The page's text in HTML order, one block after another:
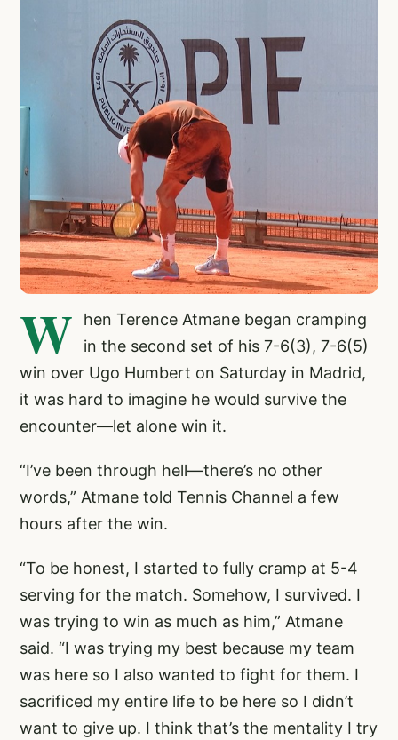
W
hen Terence Atmane began cramping
in the second set of his 7-6(3), 7-6(5)
win over Ugo Humbert on Saturday in Madrid,
it was hard to imagine he would survive the
encounter—let alone win it.
“I’ve been through hell—there’s no other
words,” Atmane told Tennis Channel a few
hours after the win.
“To be honest, I started to fully cramp at 5-4
serving for the match. Somehow, I survived. I
was trying to win as much as him,” Atmane
said. “I was trying my best because my team
was here so I also wanted to fight for them. I
sacrificed my entire life to be here so I didn’t
want to give up. I think that’s the mentality I try